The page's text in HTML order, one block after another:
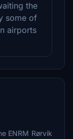
the
some of
airports
ENRM Rørvik